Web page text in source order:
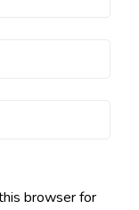
browser for